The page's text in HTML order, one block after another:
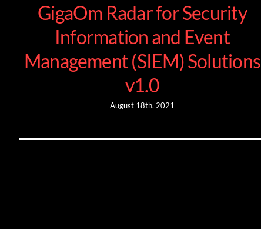
GigaOm Radar for Security
Information and Event
Management (SIEM) Solutions
v1.0
August 18th, 2021